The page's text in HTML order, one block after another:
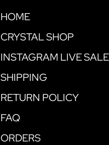
HOME
CRYSTAL SHOP
INSTAGRAM LIVE SALE
SHIPPING
RETURN POLICY
FAQ
ORDERS